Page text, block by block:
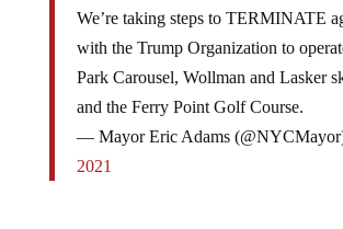
We’re taking steps to TERMINATE
with the Trump Organization to
Park Carousel, Wollman and Lasker
and the Ferry Point Golf Course.
— Mayor Eric Adams
2021